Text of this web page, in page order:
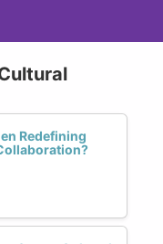
Redefining